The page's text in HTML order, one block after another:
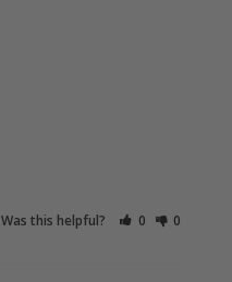
Was this helpful? 0 0